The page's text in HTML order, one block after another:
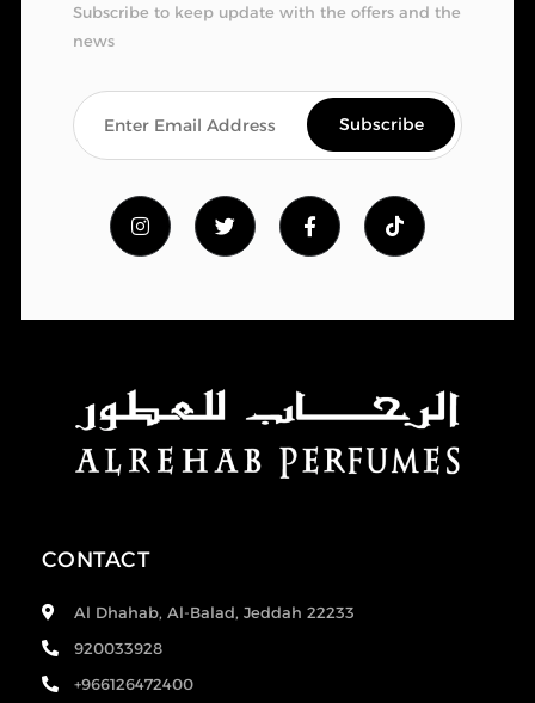
Subscribe to keep update with the offers and the
news
CONTACT
Al Dhahab, Al-Balad, Jeddah 22233
920033928
+966126472400